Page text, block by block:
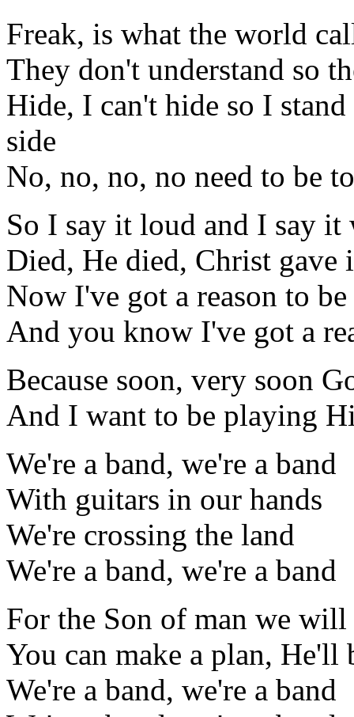
Freak, is what the world
They don't understand so
Hide, I can't hide so I
side
No, no, no, no need to be
So I say it loud and I say
Died, He died, Christ
Now I've got a reason to
And you know I've got a
Because soon, very soon
And I want to be playing
We're a band, we're a band
With guitars in our hands
We're crossing the land
We're a band, we're a band
For the Son of man we will
You can make a plan, He'll
We're a band, we're a band